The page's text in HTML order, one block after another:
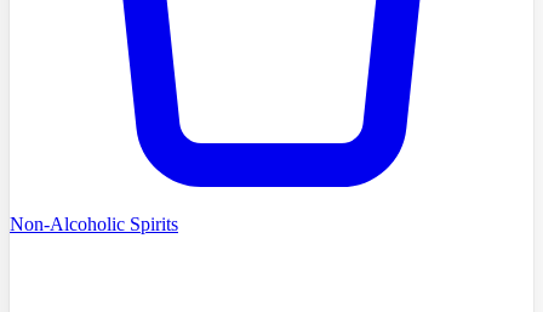
Non-Alcoholic Spirits